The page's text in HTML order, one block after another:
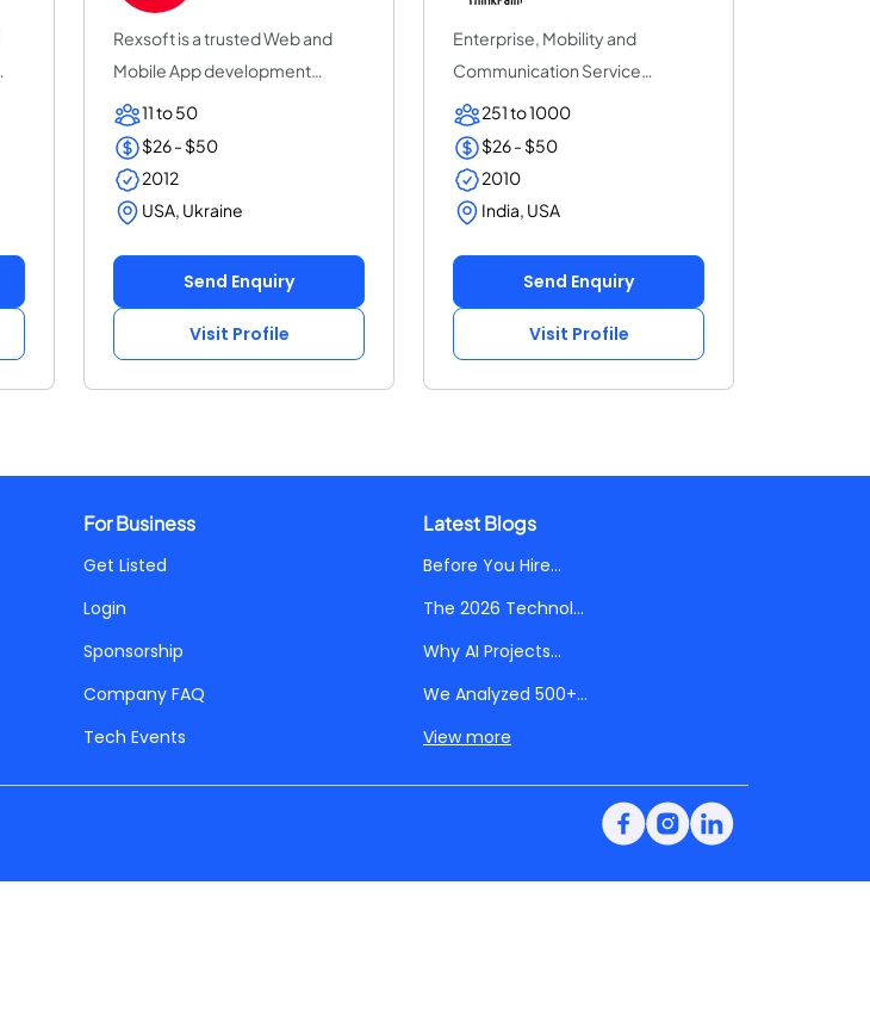
Rexsoft is a trusted Web and
Mobile App development
company with 14+ y...
11 to 50
$26 - $50
2012
USA, Ukraine
Send Enquiry
Visit Profile
Enterprise, Mobility and
Communication Service
Provider | ThinkPalm Te...
251 to 1000
$26 - $50
2010
India, USA
Send Enquiry
Visit Profile
For Business
Get Listed
Login
Sponsorship
Company FAQ
Tech Events
Latest Blogs
Before You Hire...
The 2026 Technol...
Why AI Projects...
We Analyzed 500+...
View more